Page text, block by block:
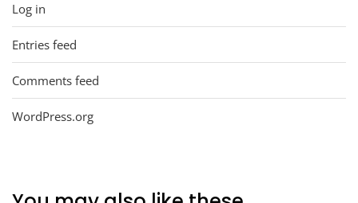
Log in
Entries feed
Comments feed
WordPress.org